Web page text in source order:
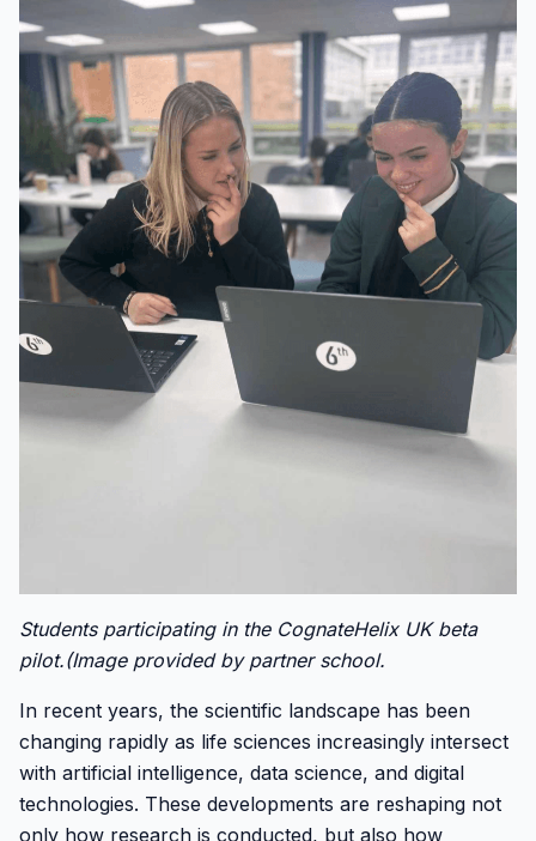
Students participating in the CognateHelix UK beta
pilot.(Image provided by partner school.
In recent years, the scientific landscape has been
changing rapidly as life sciences increasingly intersect
with artificial intelligence, data science, and digital
technologies. These developments are reshaping not
only how research is conducted, but also how